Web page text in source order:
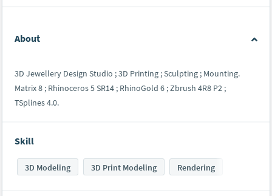
About
3D Jewellery Design Studio ; 3D Printing ; Sculpting ; Mounting.
Matrix 8 ; Rhinoceros 5 SR14 ; RhinoGold 6 ; Zbrush 4R8 P2 ;
TSplines 4.0.
Skill
3D Modeling 3D Print Modeling Rendering